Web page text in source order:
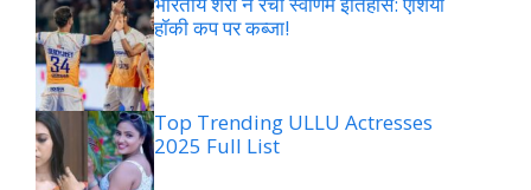
हॉकी कप पर कब्जा!
Top Trending ULLU Actresses
2025 Full List